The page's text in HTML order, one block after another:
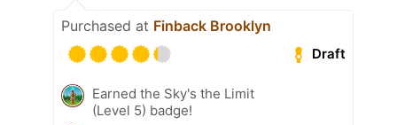
Purchased at Finback Brooklyn
Draft
Earned the Sky's the Limit
(Level 5) badge!